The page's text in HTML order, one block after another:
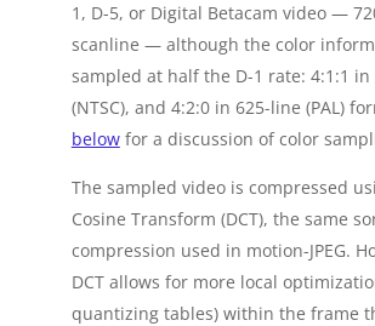
1, D-5, or Digital Betacam video —
scanline — although the color
sampled at half the D-1 rate: 4:1:1 in
(NTSC), and 4:2:0 in 625-line (PAL)
belowfor a discussion of color
The sampled video is compressed
Cosine Transform (DCT), the same
compression used in motion-JPEG.
DCT allows for more local
quantizing tables) within the frame